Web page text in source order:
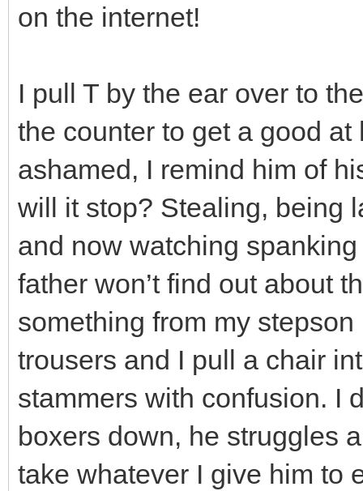
on the internet!
I pull T by the ear over to
the counter to get a good
ashamed, I remind him of
will it stop? Stealing, being
and now watching
father won’t find out about
something from my
trousers and I pull a chair
stammers with confusion. I
boxers down, he struggles
take whatever I give him to